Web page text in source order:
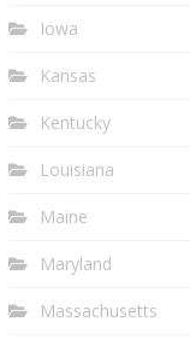
Iowa
Kansas
Kentucky
Louisiana
Maine
Maryland
Massachusetts